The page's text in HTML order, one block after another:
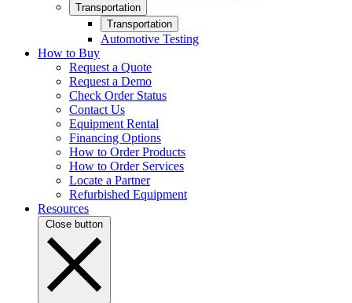
Transportation
Transportation
Automotive Testing
How to Buy
Request a Quote
Request a Demo
Check Order Status
Contact Us
Equipment Rental
Financing Options
How to Order Products
How to Order Services
Locate a Partner
Refurbished Equipment
Resources
Close button